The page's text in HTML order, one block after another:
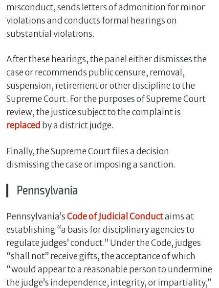
misconduct, sends letters of admonition for minor
violations and conducts formal hearings on
substantial violations.
After these hearings, the panel either dismisses the
case or recommends public censure, removal,
suspension, retirement or other discipline to the
Supreme Court. For the purposes of Supreme Court
review, the justice subject to the complaint is
replaced by a district judge.
Finally, the Supreme Court files a decision
dismissing the case or imposing a sanction.
Pennsylvania
Pennsylvania’sCode of Judicial Conductaims at
establishing “a basis for disciplinary agencies to
regulate judges’ conduct.” Under the Code, judges
“shall not” receive gifts, the acceptance of which
“would appear to a reasonable person to undermine
the judge’s independence, integrity, or impartiality,”